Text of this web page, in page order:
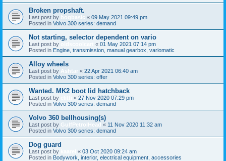
Broken propshaft.
Last post by bogbasic « 09 May 2021 09:49 pm
Posted in Volvo 300 series: demand
Not starting, selector dependent on vario
Last post by « 01 May 2021 07:14 pm
Posted in Engine, transmission, manual gearbox, variomatic
Alloy wheels
Last post by Ashtar « 22 Apr 2021 06:40 am
Posted in Volvo 300 series: offer
Wanted. MK2 boot lid hatchback
Last post by « 27 Nov 2020 07:29 pm
Posted in Volvo 300 series: demand
Volvo 360 bellhousing(s)
Last post by GulfPetrolHead « 11 Nov 2020 11:32 am
Posted in Volvo 300 series: demand
Dog guard
Last post by « 03 Oct 2020 09:24 am
Posted in Bodywork, interior, electrical equipment, accessories